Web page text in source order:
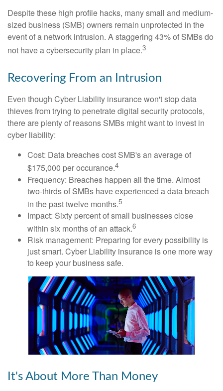
Despite these high profile hacks, many small and medium-
sized business (SMB) owners remain unprotected in the
event of a network intrusion. A staggering 43% of SMBs do
not have a cybersecurity plan in place.3
Recovering From an Intrusion
Even though Cyber Liability insurance won't stop data
thieves from trying to penetrate digital security protocols,
there are plenty of reasons SMBs might want to invest in
cyber liability:
Cost: Data breaches cost SMB's an average of
$175,000 per occurance.4
Frequency: Breaches happen all the time. Almost
two-thirds of SMBs have experienced a data breach
in the past twelve months.5
Impact: Sixty percent of small businesses close
within six months of an attack.6
Risk management: Preparing for every possibility is
just smart. Cyber Liability insurance is one more way
to keep your business safe.
It's About More Than Money